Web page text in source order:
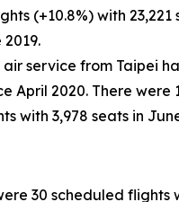
(+10.8%) with 23,221
2019.
air service from Taipei
April 2020. There were
with 3,978 seats in
30 scheduled flights